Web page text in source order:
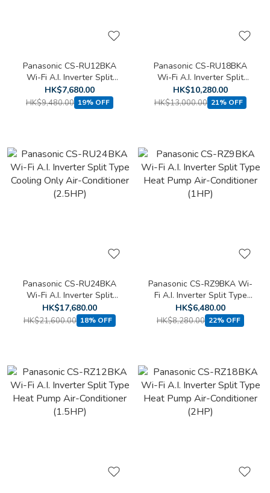
Panasonic CS-RU12BKA
Wi-Fi A.I. Inverter Split
Type Cooling Only Air-
Conditioner (1.5HP)
HK$7,680.00
HK$9,480.00 19% OFF
Panasonic CS-RU18BKA
Wi-Fi A.I. Inverter Split
Type Cooling Only Air-
Conditioner (2HP)
HK$10,280.00
HK$13,000.00 21% OFF
Panasonic CS-RU24BKA
Wi-Fi A.I. Inverter Split
Type Cooling Only Air-
Conditioner (2.5HP)
HK$17,680.00
HK$21,600.00 18% OFF
Panasonic CS-RZ9BKA Wi-
Fi A.I. Inverter Split Type
Heat Pump Air-Conditioner
(1HP)
HK$6,480.00
HK$8,280.00 22% OFF